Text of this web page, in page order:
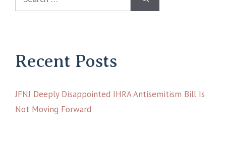
Recent Posts
JFNJ Deeply Disappointed IHRA Antisemitism Bill Is
Not Moving Forward